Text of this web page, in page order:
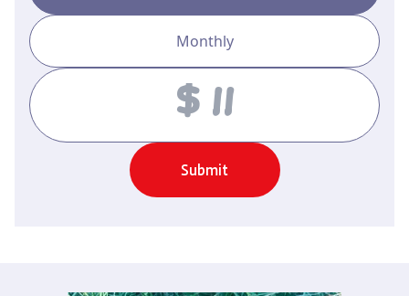
Monthly
Amount
Submit